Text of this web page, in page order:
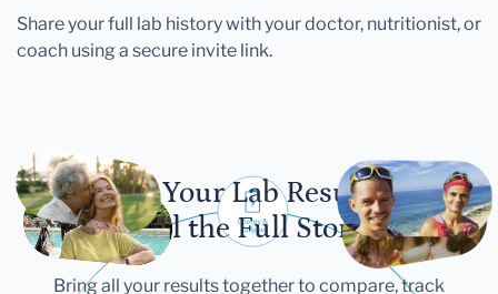
Share your full lab history with your doctor, nutritionist, or
coach using a secure invite link.
Let Your Lab Results
Tell the Full Story
Bring all your results together to compare, track